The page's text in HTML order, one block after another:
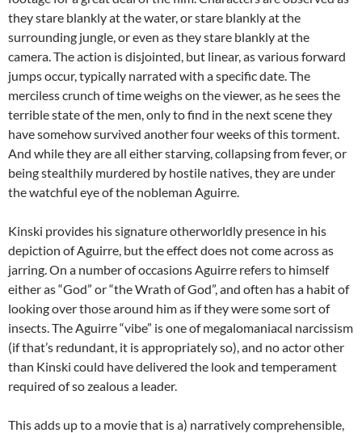
they stare blankly at the water, or stare blankly at the
surrounding jungle, or even as they stare blankly at the
camera. The action is disjointed, but linear, as various forward
jumps occur, typically narrated with a specific date. The
merciless crunch of time weighs on the viewer, as he sees the
terrible state of the men, only to find in the next scene they
have somehow survived another four weeks of this torment.
And while they are all either starving, collapsing from fever, or
being stealthily murdered by hostile natives, they are under
the watchful eye of the nobleman Aguirre.
Kinski provides his signature otherworldly presence in his
depiction of Aguirre, but the effect does not come across as
jarring. On a number of occasions Aguirre refers to himself
either as “God” or “the Wrath of God”, and often has a habit of
looking over those around him as if they were some sort of
insects. The Aguirre “vibe” is one of megalomaniacal narcissism
(if that’s redundant, it is appropriately so), and no actor other
than Kinski could have delivered the look and temperament
required of so zealous a leader.
This adds up to a movie that is a) narratively comprehensible,